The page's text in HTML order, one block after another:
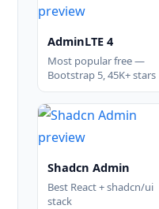
AdminLTE 4
Most popular free —
Bootstrap 5, 45K+ stars
Shadcn Admin
Best React + shadcn/ui
stack